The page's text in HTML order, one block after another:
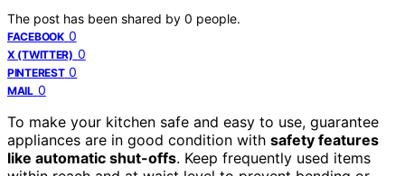
The post has been shared by 0 people.
FACEBOOK 0
X (TWITTER) 0
PINTEREST 0
MAIL 0
To make your kitchen safe and easy to use, guarantee
appliances are in good condition with safety features
like automatic shut-offs. Keep frequently used items